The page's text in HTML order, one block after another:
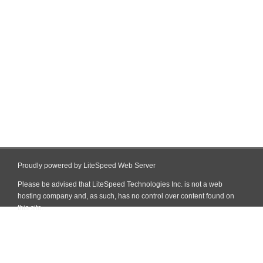
Proudly powered by LiteSpeed Web Server
Please be advised that LiteSpeed Technologies Inc. is not a web
hosting company and, as such, has no control over content found on
this site.